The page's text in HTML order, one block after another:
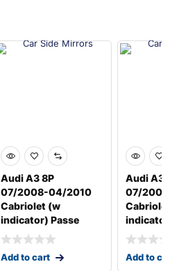
Audi A3 8P
07/2008-04/2010
Cabriolet (w
indicator) Passe
Add to cart
Audi A3
07/
Add to